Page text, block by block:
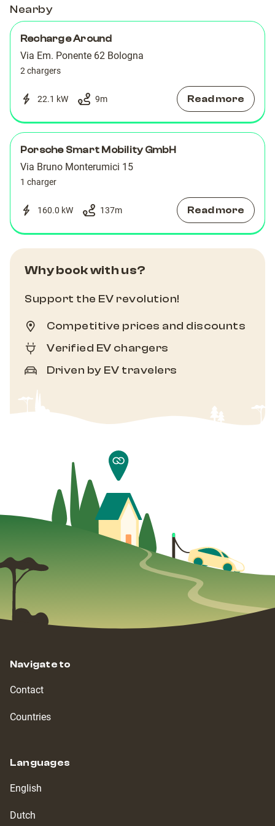
Nearby
Recharge Around
Via Em. Ponente 62 ‌Bologna
2 chargers
22.1 kW 9m Read more
Porsche Smart Mobility GmbH
Via Bruno Monterumici 15
1 charger
160.0 kW 137m Read more
Why book with us?
Support the EV revolution!
Competitive prices and discounts
Verified EV chargers
Driven by EV travelers
Navigate to
Contact
Countries
Languages
English
Dutch